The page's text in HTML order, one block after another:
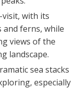
visit, with its
ferns, while
views of the
landscape.
sea stacks
especially